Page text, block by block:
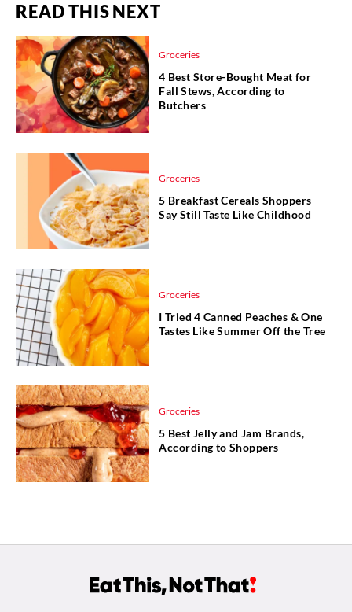
READ THIS NEXT
Groceries
4 Best Store-Bought Meat for
Fall Stews, According to
Butchers
Groceries
5 Breakfast Cereals Shoppers
Say Still Taste Like Childhood
Groceries
I Tried 4 Canned Peaches & One
Tastes Like Summer Off the Tree
Groceries
5 Best Jelly and Jam Brands,
According to Shoppers